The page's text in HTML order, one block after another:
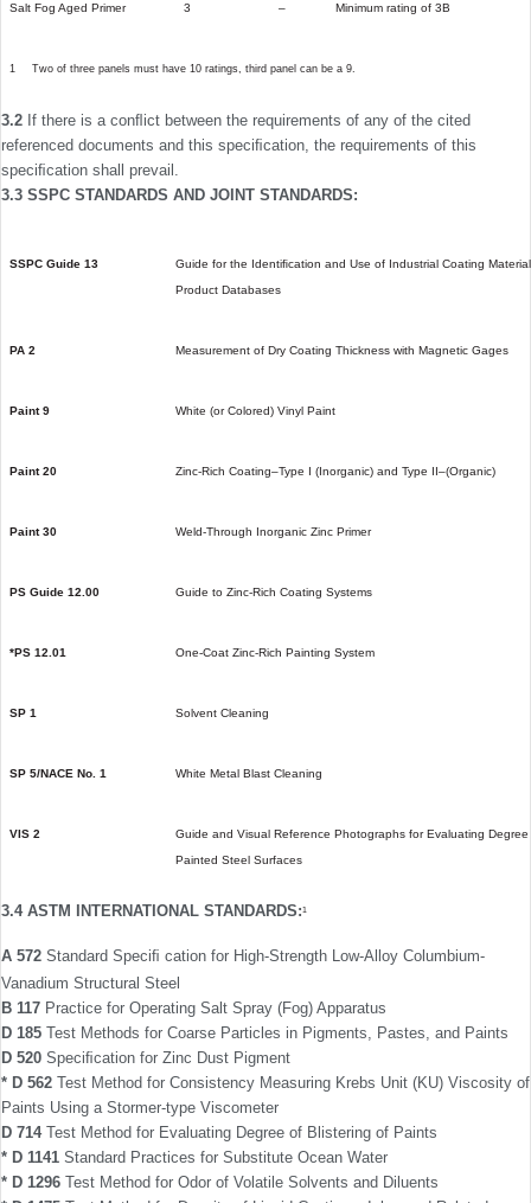
Salt Fog Aged Primer 3 –­ Minimum rating of 3B
1 Two of three panels must have 10 ratings, third panel can be a 9.
3.2 If there is a conﬂict between the requirements of any of the cited
referenced documents and this speciﬁcation, the requirements of this
speciﬁcation shall prevail.
3.3 SSPC STANDARDS AND JOINT STANDARDS:
SSPC Guide 13
Guide for the Identiﬁcation and Use of Industrial Coating
Product Databases
PA 2 Measurement of Dry Coating Thickness with Magnetic Gages
Paint 9 White (or Colored) Vinyl Paint
Paint 20 Zinc-Rich Coating–Type I (Inorganic) and Type II–(Organic)
Paint 30 Weld-Through Inorganic Zinc Primer
PS Guide 12.00 Guide to Zinc-Rich Coating Systems
*PS 12.01 One-Coat Zinc-Rich Painting System
SP 1 Solvent Cleaning
SP 5/NACE No. 1 White Metal Blast Cleaning
VIS 2
Guide and Visual Reference Photographs for Evaluating
Painted Steel Surfaces
3.4 ASTM INTERNATIONAL STANDARDS:1
A 572 Standard Speciﬁ cation for High-Strength Low-Alloy Columbium-
Vanadium Structural Steel
B 117 Practice for Operating Salt Spray (Fog) Apparatus
D 185 Test Methods for Coarse Particles in Pigments, Pastes, and Paints
D 520 Speciﬁcation for Zinc Dust Pigment
* D 562 Test Method for Consistency Measuring Krebs Unit (KU) Viscosity of
Paints Using a Stormer-type Viscometer
D 714Test Method for Evaluating Degree of Blistering of Paints
* D 1141 Standard Practices for Substitute Ocean Water
* D 1296 Test Method for Odor of Volatile Solvents and Diluents